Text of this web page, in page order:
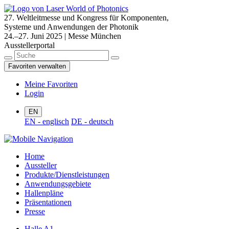
27. Weltleitmesse und Kongress für Komponenten,
Systeme und Anwendungen der Photonik
24.–27. Juni 2025 | Messe München
Ausstellerportal
Favoriten verwalten
Meine Favoriten
Login
EN
EN - englisch DE - deutsch
Home
Aussteller
Produkte/Dienstleistungen
Anwendungsgebiete
Hallenpläne
Präsentationen
Presse